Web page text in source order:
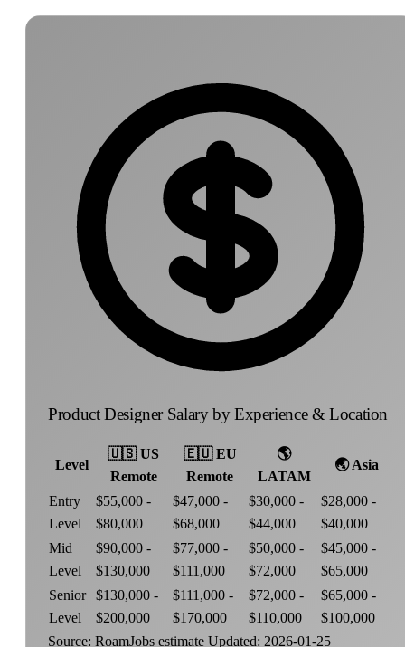
Product Designer Salary by Experience & Location
Level
🇺🇸 US
Remote
🇪🇺 EU
Remote
🌎
LATAM
🌏 Asia
Entry
Level
$55,000 -
$80,000
$47,000 -
$68,000
$30,000 -
$44,000
$28,000 -
$40,000
Mid
Level
$90,000 -
$130,000
$77,000 -
$111,000
$50,000 -
$72,000
$45,000 -
$65,000
Senior
Level
$130,000 -
$200,000
$111,000 -
$170,000
$72,000 -
$110,000
$65,000 -
$100,000
Source: RoamJobs estimate Updated: 2026-01-25